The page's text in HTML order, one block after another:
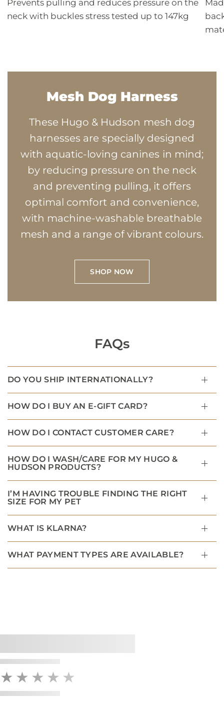
Prevents pulling and reduces pressure on the
neck with buckles stress tested up to 147kg
Mesh Dog Harness
These Hugo & Hudson mesh dog
harnesses are specially designed
with aquatic-loving canines in mind;
by reducing pressure on the neck
and preventing pulling, it offers
optimal comfort and convenience,
with machine-washable breathable
mesh and a range of vibrant colours.
SHOP NOW
FAQs
DO YOU SHIP INTERNATIONALLY?
HOW DO I BUY AN E-GIFT CARD?
HOW DO I CONTACT CUSTOMER CARE?
HOW DO I WASH/CARE FOR MY HUGO &
HUDSON PRODUCTS?
I’M HAVING TROUBLE FINDING THE RIGHT
SIZE FOR MY PET
WHAT IS KLARNA?
WHAT PAYMENT TYPES ARE AVAILABLE?
★★★★★